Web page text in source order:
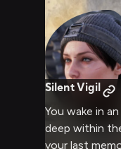
understand
the Rangers'
that unfolds
will expose
matters to
respect where
Silent Vigil
You wake in
deep within
your last